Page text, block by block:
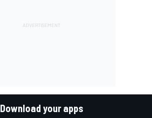
Download your apps